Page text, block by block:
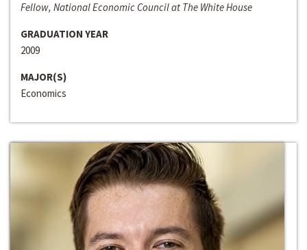
Fellow, National Economic Council at The White House
GRADUATION YEAR
2009
MAJOR(S)
Economics